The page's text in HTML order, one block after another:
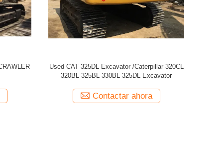
329D Used CATERPILLAR CAT 320CL Excavator
Contactar ahora